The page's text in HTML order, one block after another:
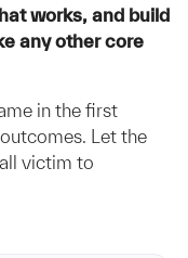
works, and build
any other core
in the first
Let the
victim to